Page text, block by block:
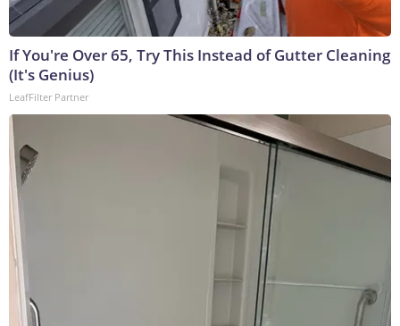
If You're Over 65, Try This Instead of Gutter Cleaning
(It's Genius)
LeafFilter Partner